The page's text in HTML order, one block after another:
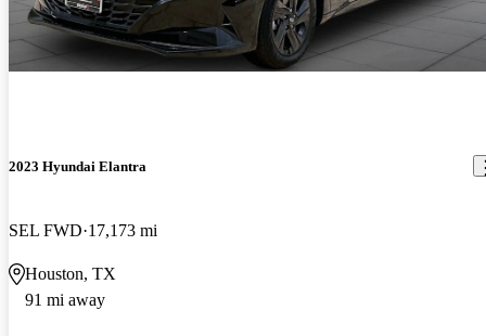
2023 Hyundai Elantra
SEL FWD 17,173 mi
Houston, TX
91 mi away